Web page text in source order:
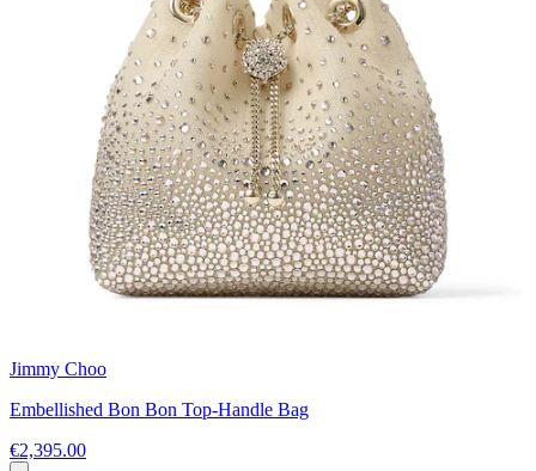
Jimmy Choo
Embellished Bon Bon Top-Handle Bag
€2,395.00